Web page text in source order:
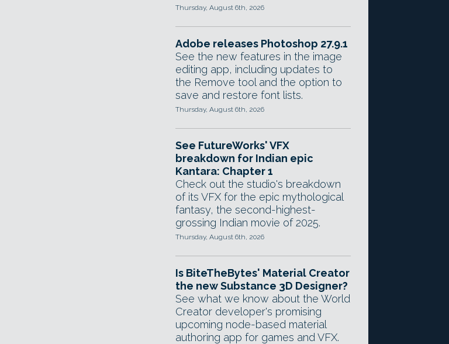
Thursday, August 6th, 2026
Adobe releases Photoshop 27.9.1
See the new features in the image
editing app, including updates to
the Remove tool and the option to
save and restore font lists.
Thursday, August 6th, 2026
See FutureWorks' VFX
breakdown for Indian epic
Kantara: Chapter 1
Check out the studio's breakdown
of its VFX for the epic mythological
fantasy, the second-highest-
grossing Indian movie of 2025.
Thursday, August 6th, 2026
Is BiteTheBytes' Material Creator
the new Substance 3D Designer?
See what we know about the World
Creator developer's promising
upcoming node-based material
authoring app for games and VFX.